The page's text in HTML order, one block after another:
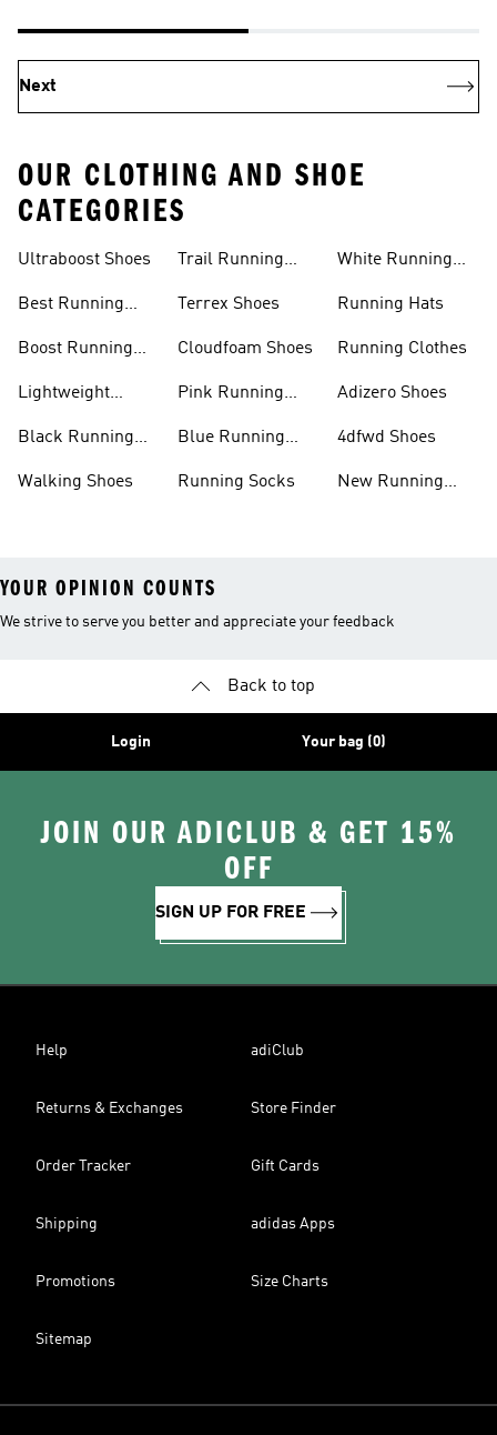
Next
OUR CLOTHING AND SHOE
CATEGORIES
Ultraboost Shoes
Best Running
Boost Running
Lightweight
Black Running
Walking Shoes
Trail Running
Terrex Shoes
Cloudfoam Shoes
Pink Running
Blue Running
Running Socks
White Running
Running Hats
Running Clothes
Adizero Shoes
4dfwd Shoes
New Running
YOUR OPINION COUNTS
We strive to serve you better and appreciate your feedback
Back to top
Login Your bag (0)
JOIN OUR ADICLUB & GET 15%
OFF
SIGN UP FOR FREE
Help adiClub
Returns & Exchanges Store Finder
Order Tracker Gift Cards
Shipping adidas Apps
Promotions Size Charts
Sitemap